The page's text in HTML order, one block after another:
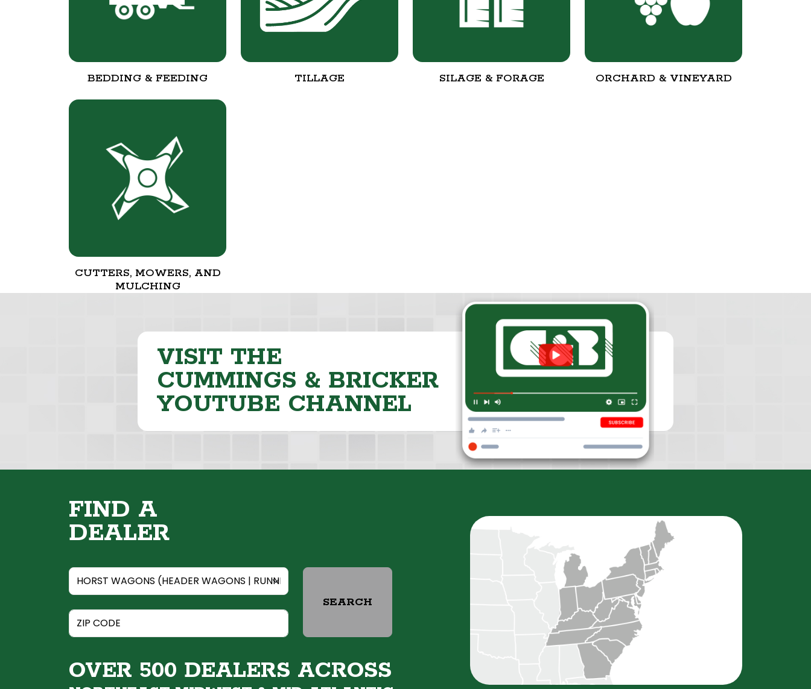
BEDDING & FEEDING TILLAGE SILAGE & FORAGE ORCHARD & VINEYARD
CUTTERS, MOWERS, AND
MULCHING
VISIT THE
CUMMINGS & BRICKER
YOUTUBE CHANNEL
FIND A
DEALER
SEARCH
OVER 500 DEALERS ACROSS